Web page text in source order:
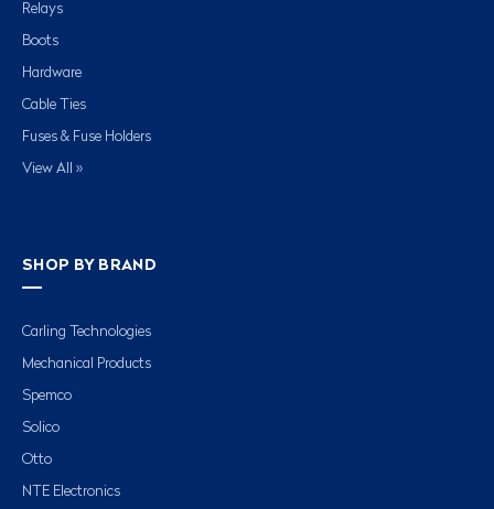
Relays
Boots
Hardware
Cable Ties
Fuses & Fuse Holders
View All »
SHOP BY BRAND
Carling Technologies
Mechanical Products
Spemco
Solico
Otto
NTE Electronics